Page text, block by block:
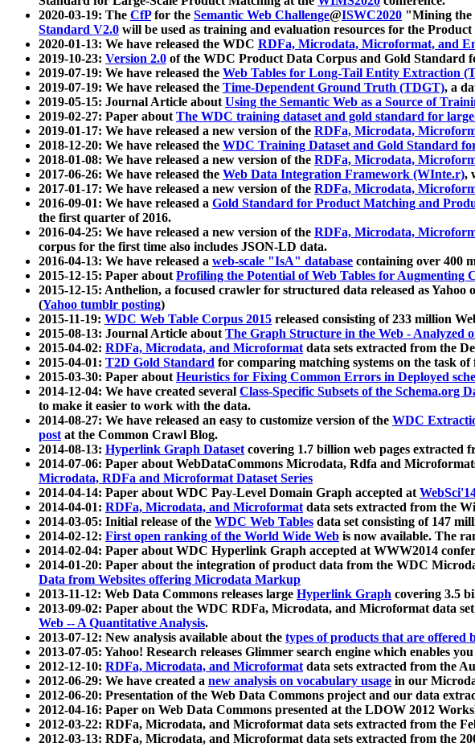
2020-03-19: The CfPfor the Semantic Web Challenge@ISWC2020 "Mining the
Standard V2.0 will be used as training and evaluation resources for the
2020-01-13: We have released the WDC RDFa, Microdata, Microformat, and
2019-10-23: Version 2.0 of the WDC Product Data Corpus and Gold Standard
2019-07-19: We have released the Web Tables for Long-Tail Entity Extraction
2019-07-19: We have released the Time-Dependent Ground Truth (TDGT), a
2019-05-15: Journal Article aboutUsing the Semantic Web as a Source of
2019-02-27: Paper aboutThe WDC training dataset and gold standard for
2019-01-17: We have released a new version of the RDFa, Microdata,
2018-12-20: We have released the WDC Training Dataset and Gold Standard
2018-01-08: We have released a new version of the RDFa, Microdata,
2017-06-26: We have released the Web Data Integration Framework (WInte.r),
2017-01-17: We have released a new version of the RDFa, Microdata,
2016-09-01: We have released a Gold Standard for Product Matching and
the first quarter of 2016.
2016-04-25: We have released a new version of the RDFa, Microdata,
corpus for the first time also includes JSON-LD data.
2016-04-13: We have released a web-scale "IsA" database containing over 400
2015-12-15: Paper aboutProfiling the Potential of Web Tables for Augmenting
2015-12-15: Anthelion, a focused crawler for structured data released as
(Yahoo tumblr posting)
2015-11-19: WDC Web Table Corpus 2015 released consisting of 233 million
2015-08-13: Journal Article aboutThe Graph Structure in the Web - Analyzed
2015-04-02: RDFa, Microdata, and Microformatdata sets extracted from the
2015-04-01: T2D Gold Standard for comparing matching systems on the task of
2015-03-30: Paper aboutHeuristics for Fixing Common Errors in Deployed
2014-12-04: We have created several Class-Specific Subsets of the Schema.org
to make it easier to work with the data.
2014-08-27: We have released an easy to customize version of the WDC
postat the Common Crawl Blog.
2014-08-13: Hyperlink Graph Datasetcovering 1.7 billion web pages extracted
2014-07-06: Paper about WebDataCommons Microdata, Rdfa and
Microdata, RDFa and Microformat Dataset Series
2014-04-14: Paper about WDC Pay-Level Domain Graph accepted at
2014-04-01: RDFa, Microdata, and Microformatdata sets extracted from the
2014-03-05: Initial release of the WDC Web Tables data set consisting of 147
2014-02-12: First open ranking of the World Wide Web is now available. The
2014-02-04: Paper about WDC Hyperlink Graph accepted at WWW2014
2014-01-20: Paper about the integration of product data from the WDC
Data from Websites offering Microdata Markup
2013-11-12: Web Data Commons releases large Hyperlink Graph covering 3.5
2013-09-02: Paper about the WDC RDFa, Microdata, and Microformat data
Web -- A Quantitative Analysis.
2013-07-12: New analysis available about the types of products that are offered
2013-07-05: Yahoo! Research releases Glimmer search engine which enables
2012-12-10: RDFa, Microdata, and Microformatdata sets extracted from the
2012-06-29: We have created a new analysis on vocabulary usage in our
2012-06-20: Presentation of the Web Data Commons project and our data
2012-04-16: Paper on Web Data Commons presented at the LDOW 2012
2012-03-22: RDFa, Microdata, and Microformat data sets extracted from the
2012-03-13: RDFa, Microdata, and Microformat data sets extracted from the